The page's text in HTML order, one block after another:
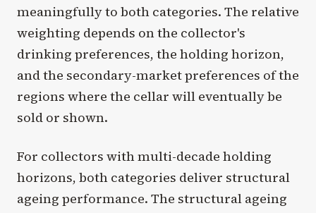
meaningfully to both categories. The relative
weighting depends on the collector's
drinking preferences, the holding horizon,
and the secondary-market preferences of the
regions where the cellar will eventually be
sold or shown.
For collectors with multi-decade holding
horizons, both categories deliver structural
ageing performance. The structural ageing